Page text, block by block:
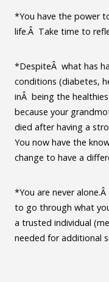
*You have the power
life.Â Take time to
*DespiteÂ what has
conditions (diabetes,
inÂ being the
because your
died after having a
You now have the
change to have a
*You are never
to go through what
a trusted individual
needed for additional